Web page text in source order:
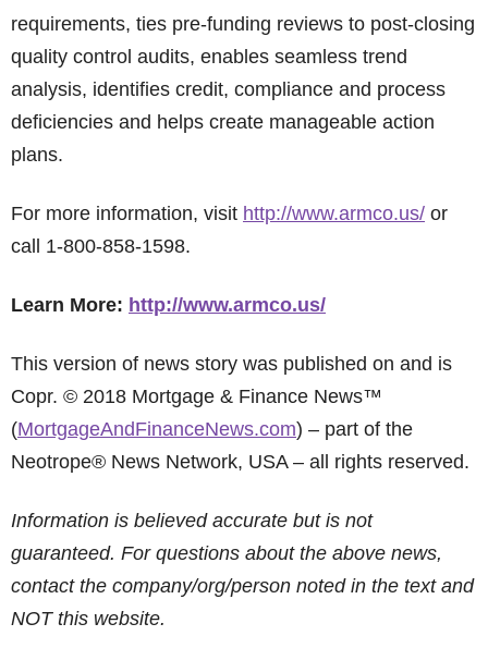
requirements, ties pre-funding reviews to post-closing
quality control audits, enables seamless trend
analysis, identifies credit, compliance and process
deficiencies and helps create manageable action
plans.
For more information, visit http://www.armco.us/ or
call 1-800-858-1598.
Learn More: http://www.armco.us/
This version of news story was published on and is
Copr. © 2018 Mortgage & Finance News™
(MortgageAndFinanceNews.com) – part of the
Neotrope® News Network, USA – all rights reserved.
Information is believed accurate but is not
guaranteed. For questions about the above news,
contact the company/org/person noted in the text and
NOT this website.